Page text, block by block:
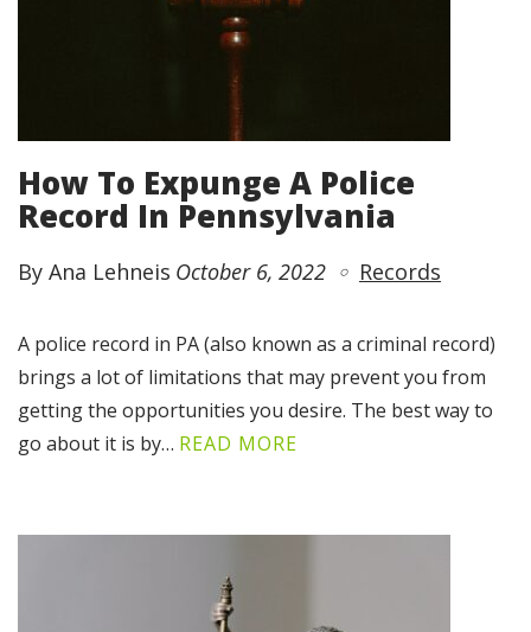
How To Expunge A Police
Record In Pennsylvania
By Ana Lehneis October 6, 2022 Records
A police record in PA (also known as a criminal record)
brings a lot of limitations that may prevent you from
getting the opportunities you desire. The best way to
go about it is by… READ MORE